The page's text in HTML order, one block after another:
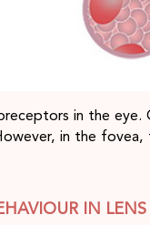
in the
in the
IN LENS